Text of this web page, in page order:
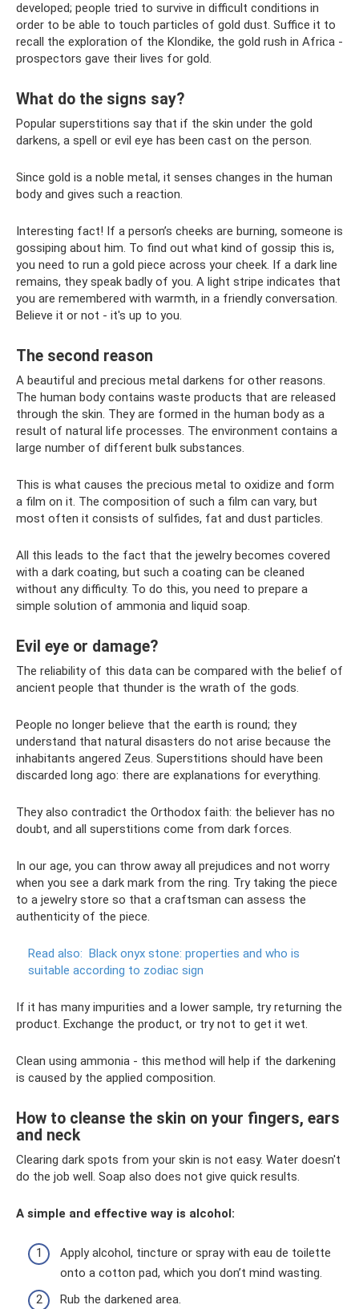
developed; people tried to survive in difficult conditions in
order to be able to touch particles of gold dust. Suffice it to
recall the exploration of the Klondike, the gold rush in Africa -
prospectors gave their lives for gold.
What do the signs say?
Popular superstitions say that if the skin under the gold
darkens, a spell or evil eye has been cast on the person.
Since gold is a noble metal, it senses changes in the human
body and gives such a reaction.
Interesting fact! If a person’s cheeks are burning, someone is
gossiping about him. To find out what kind of gossip this is,
you need to run a gold piece across your cheek. If a dark line
remains, they speak badly of you. A light stripe indicates that
you are remembered with warmth, in a friendly conversation.
Believe it or not - it's up to you.
The second reason
A beautiful and precious metal darkens for other reasons.
The human body contains waste products that are released
through the skin. They are formed in the human body as a
result of natural life processes. The environment contains a
large number of different bulk substances.
This is what causes the precious metal to oxidize and form
a film on it. The composition of such a film can vary, but
most often it consists of sulfides, fat and dust particles.
All this leads to the fact that the jewelry becomes covered
with a dark coating, but such a coating can be cleaned
without any difficulty. To do this, you need to prepare a
simple solution of ammonia and liquid soap.
Evil eye or damage?
The reliability of this data can be compared with the belief of
ancient people that thunder is the wrath of the gods.
People no longer believe that the earth is round; they
understand that natural disasters do not arise because the
inhabitants angered Zeus. Superstitions should have been
discarded long ago: there are explanations for everything.
They also contradict the Orthodox faith: the believer has no
doubt, and all superstitions come from dark forces.
In our age, you can throw away all prejudices and not worry
when you see a dark mark from the ring. Try taking the piece
to a jewelry store so that a craftsman can assess the
authenticity of the piece.
Read also: Black onyx stone: properties and who is
suitable according to zodiac sign
If it has many impurities and a lower sample, try returning the
product. Exchange the product, or try not to get it wet.
Clean using ammonia - this method will help if the darkening
is caused by the applied composition.
How to cleanse the skin on your fingers, ears
and neck
Clearing dark spots from your skin is not easy. Water doesn't
do the job well. Soap also does not give quick results.
A simple and effective way is alcohol:
Apply alcohol, tincture or spray with eau de toilette
onto a cotton pad, which you don’t mind wasting.
Rub the darkened area.